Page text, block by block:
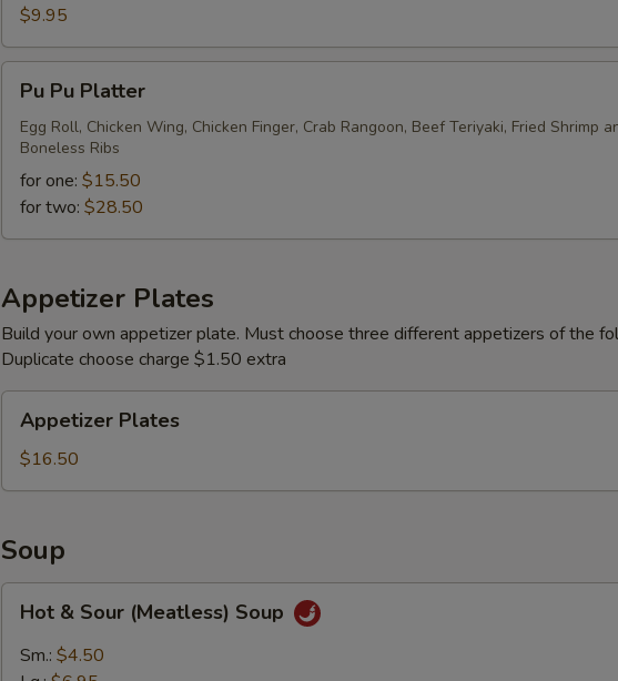
$9.95
Pu
Platter
Pu Pu Platter
Egg Roll, Chicken Wing, Chicken Finger, Crab Rangoon, Beef Teriyaki, Fried Shrimp
Boneless Ribs
for one: $15.50
for two: $28.50
Appetizer Plates
Build your own appetizer plate. Must choose three different appetizers of the
Duplicate choose charge $1.50 extra
Plates
Appetizer Plates
$16.50
Soup
Sour
(Meatless)
Hot & Sour (Meatless) Soup
Sm.: $4.50